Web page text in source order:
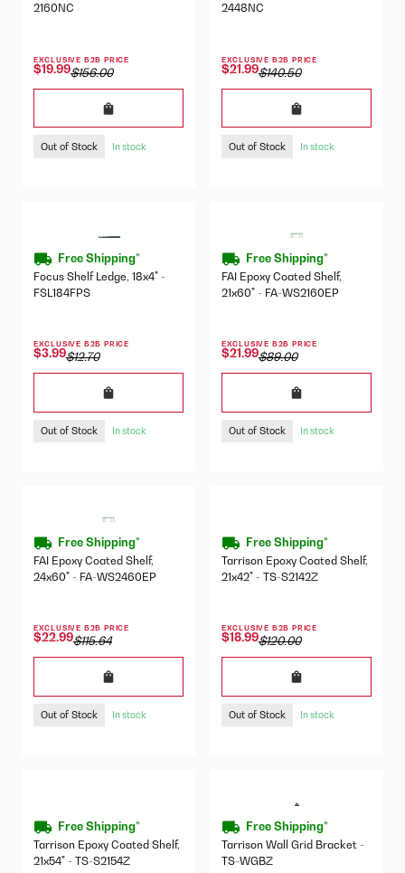
2160NC
EXCLUSIVE B2B PRICE
$19.99$156.00
Out of Stock In stock
2448NC
EXCLUSIVE B2B PRICE
$21.99$140.50
Out of Stock In stock
Free Shipping*
Focus Shelf Ledge, 18x4" -
FSL184FPS
EXCLUSIVE B2B PRICE
$3.99$12.70
Out of Stock In stock
Free Shipping*
FAI Epoxy Coated Shelf,
21x60" - FA-WS2160EP
EXCLUSIVE B2B PRICE
$21.99$89.00
Out of Stock In stock
Free Shipping*
FAI Epoxy Coated Shelf,
24x60" - FA-WS2460EP
EXCLUSIVE B2B PRICE
$22.99$115.64
Out of Stock In stock
Free Shipping*
Tarrison Epoxy Coated Shelf,
21x42" - TS-S2142Z
EXCLUSIVE B2B PRICE
$18.99$120.00
Out of Stock In stock
Free Shipping*
Tarrison Epoxy Coated Shelf,
21x54" - TS-S2154Z
Free Shipping*
Tarrison Wall Grid Bracket -
TS-WGBZ